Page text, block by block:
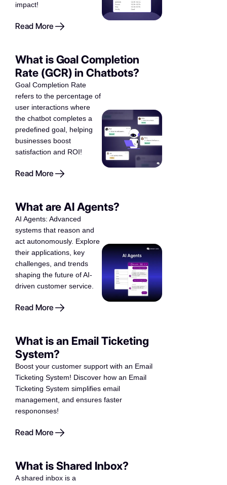
impact!
Read More
What is Goal Completion
Rate (GCR) in Chatbots?
Goal Completion Rate
refers to the percentage of
user interactions where
the chatbot completes a
predefined goal, helping
businesses boost
satisfaction and ROI!
Read More
What are AI Agents?
AI Agents: Advanced
systems that reason and
act autonomously. Explore
their applications, key
challenges, and trends
shaping the future of AI-
driven customer service.
Read More
What is an Email Ticketing
System?
Boost your customer support with an Email
Ticketing System! Discover how an Email
Ticketing System simplifies email
management, and ensures faster
respononses!
Read More
What is Shared Inbox?
A shared inbox is a